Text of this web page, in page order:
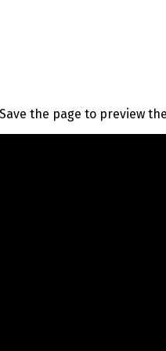
the page to preview